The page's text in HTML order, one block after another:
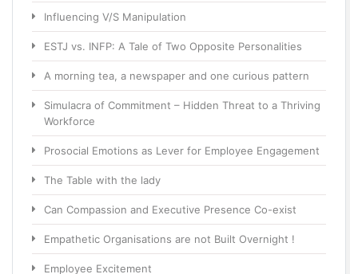
Influencing V/S Manipulation
ESTJ vs. INFP: A Tale of Two Opposite Personalities
A morning tea, a newspaper and one curious pattern
Simulacra of Commitment – Hidden Threat to a Thriving
Workforce
Prosocial Emotions as Lever for Employee Engagement
The Table with the lady
Can Compassion and Executive Presence Co-exist
Empathetic Organisations are not Built Overnight !
Employee Excitement